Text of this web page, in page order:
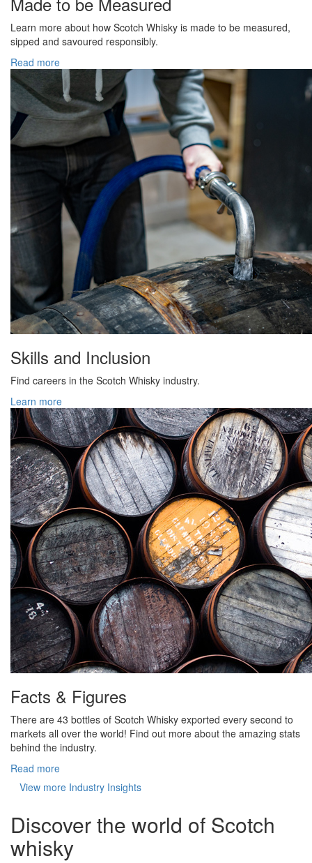
Learn more about how Scotch Whisky is made to be measured,
sipped and savoured responsibly.
Read more
Skills and Inclusion
Find careers in the Scotch Whisky industry.
Learn more
Facts & Figures
There are 43 bottles of Scotch Whisky exported every second to
markets all over the world! Find out more about the amazing stats
behind the industry.
Read more
View more Industry Insights
Discover the world of Scotch
whisky